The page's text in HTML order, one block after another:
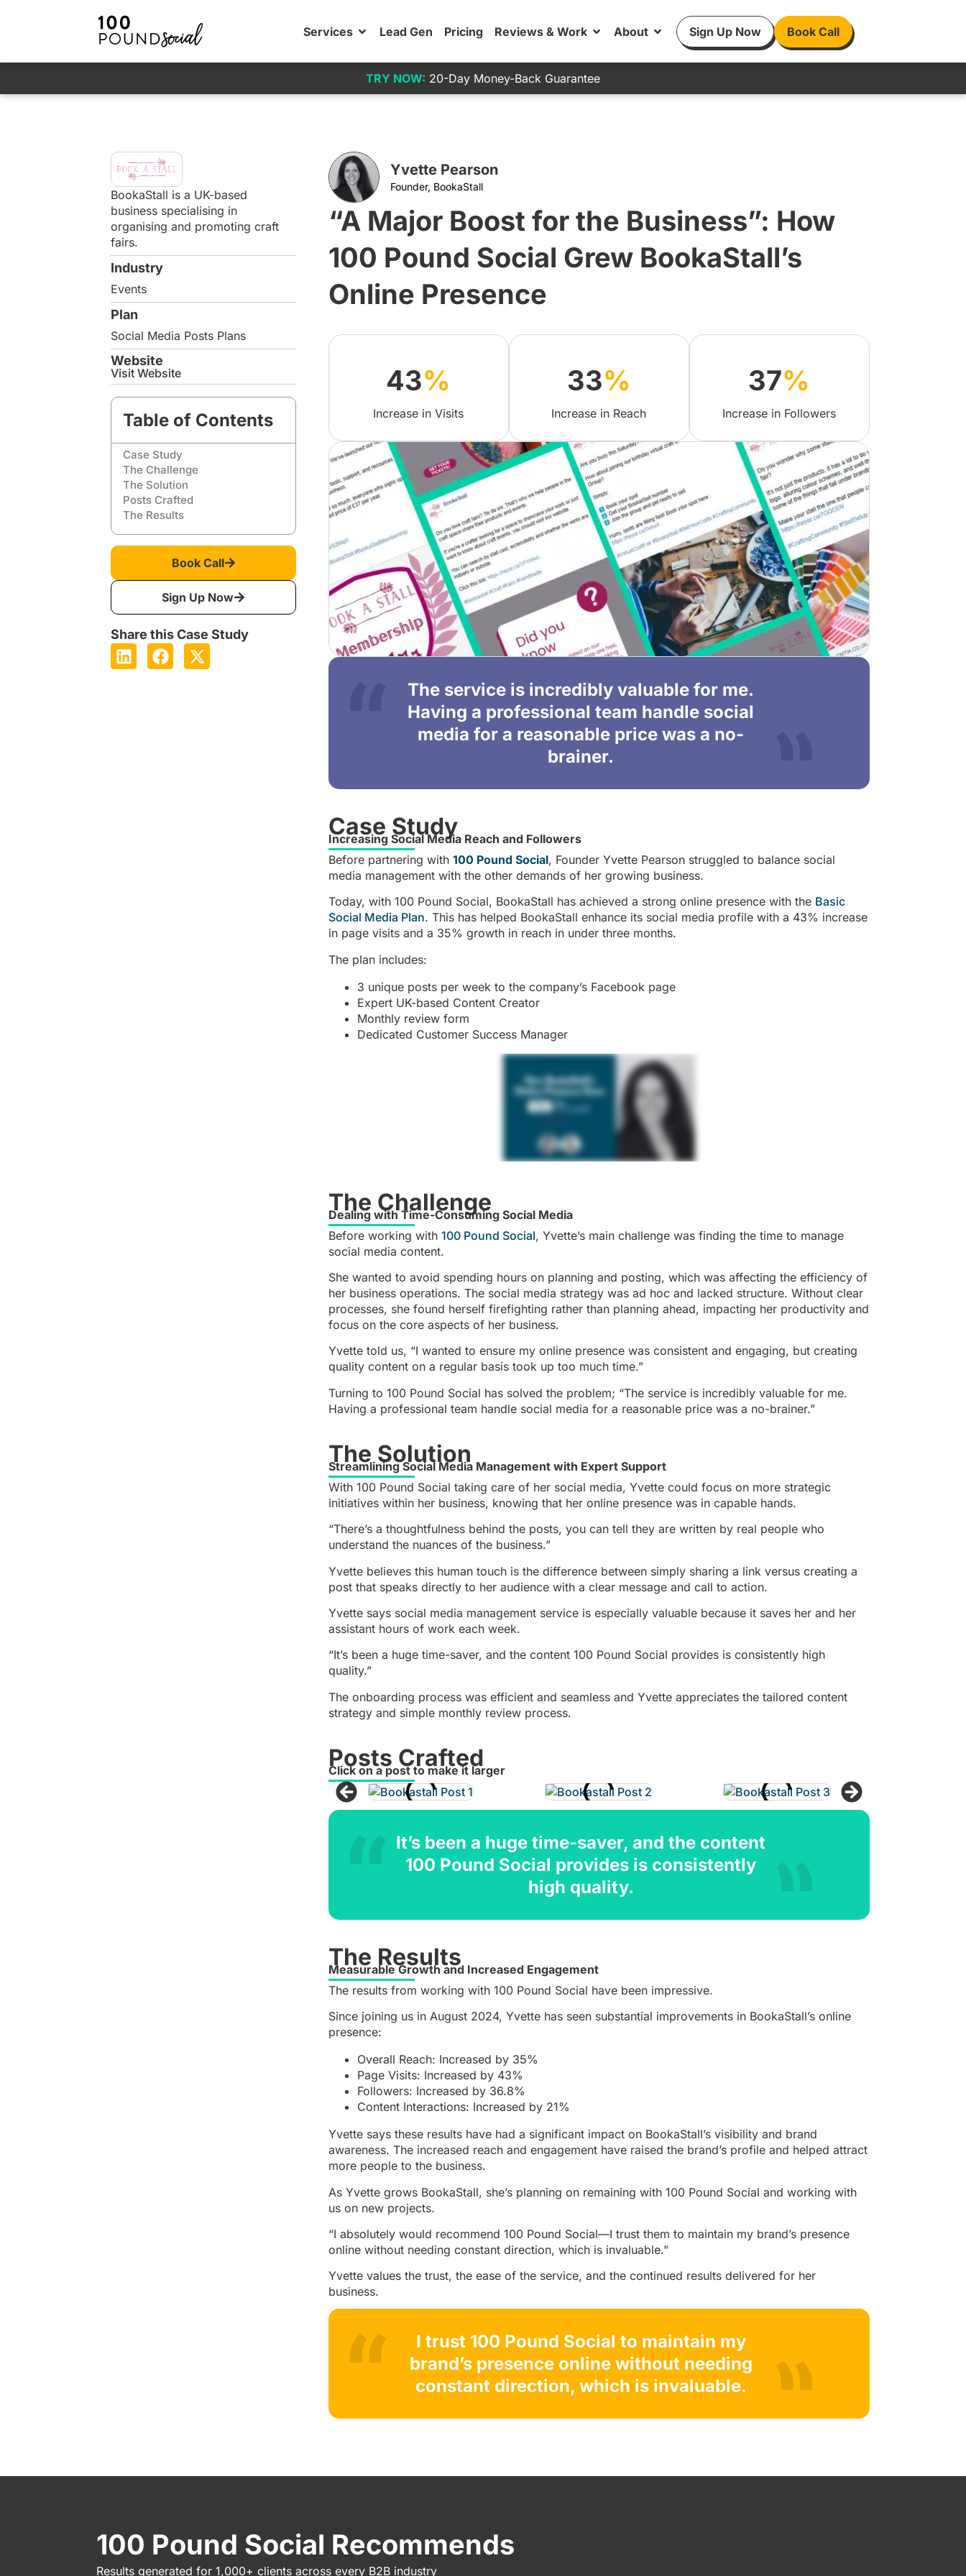
Services Lead Gen Pricing Reviews & Work About Sign Up Now Book Call
TRY NOW: 20-Day Money-Back Guarantee
BookaStall is a UK-based
business specialising in
organising and promoting craft
fairs.
Industry
Events
Plan
Social Media Posts Plans
Website
Visit Website
Table of Contents
Case Study
The Challenge
The Solution
Posts Crafted
The Results
Book Call
Sign Up Now
Share this Case Study
Yvette Pearson
Founder, BookaStall
“A Major Boost for the Business”: How
100 Pound Social Grew BookaStall’s
Online Presence
43%
Increase in Visits
33%
Increase in Reach
37%
Increase in Followers
The service is incredibly valuable for me.
Having a professional team handle social
media for a reasonable price was a no-
brainer.
Case Study
Increasing Social Media Reach and Followers
Before partnering with 100 Pound Social, Founder Yvette Pearson struggled to balance social
media management with the other demands of her growing business.
Today, with 100 Pound Social, BookaStall has achieved a strong online presence with the Basic
Social Media Plan. This has helped BookaStall enhance its social media profile with a 43% increase
in page visits and a 35% growth in reach in under three months.
The plan includes:
3 unique posts per week to the company’s Facebook page
Expert UK-based Content Creator
Monthly review form
Dedicated Customer Success Manager
The Challenge
Dealing with Time-Consuming Social Media
Before working with 100 Pound Social, Yvette’s main challenge was finding the time to manage
social media content.
She wanted to avoid spending hours on planning and posting, which was affecting the efficiency of
her business operations. The social media strategy was ad hoc and lacked structure. Without clear
processes, she found herself firefighting rather than planning ahead, impacting her productivity and
focus on the core aspects of her business.
Yvette told us, “I wanted to ensure my online presence was consistent and engaging, but creating
quality content on a regular basis took up too much time.”
Turning to 100 Pound Social has solved the problem; “The service is incredibly valuable for me.
Having a professional team handle social media for a reasonable price was a no-brainer.”
The Solution
Streamlining Social Media Management with Expert Support
With 100 Pound Social taking care of her social media, Yvette could focus on more strategic
initiatives within her business, knowing that her online presence was in capable hands.
“There’s a thoughtfulness behind the posts, you can tell they are written by real people who
understand the nuances of the business.”
Yvette believes this human touch is the difference between simply sharing a link versus creating a
post that speaks directly to her audience with a clear message and call to action.
Yvette says social media management service is especially valuable because it saves her and her
assistant hours of work each week.
“It’s been a huge time-saver, and the content 100 Pound Social provides is consistently high
quality.”
The onboarding process was efficient and seamless and Yvette appreciates the tailored content
strategy and simple monthly review process.
Posts Crafted
Click on a post to make it larger
It’s been a huge time-saver, and the content
100 Pound Social provides is consistently
high quality.
The Results
Measurable Growth and Increased Engagement
The results from working with 100 Pound Social have been impressive.
Since joining us in August 2024, Yvette has seen substantial improvements in BookaStall’s online
presence:
Overall Reach: Increased by 35%
Page Visits: Increased by 43%
Followers: Increased by 36.8%
Content Interactions: Increased by 21%
Yvette says these results have had a significant impact on BookaStall’s visibility and brand
awareness. The increased reach and engagement have raised the brand’s profile and helped attract
more people to the business.
As Yvette grows BookaStall, she’s planning on remaining with 100 Pound Social and working with
us on new projects.
“I absolutely would recommend 100 Pound Social—I trust them to maintain my brand’s presence
online without needing constant direction, which is invaluable.”
Yvette values the trust, the ease of the service, and the continued results delivered for her
business.
I trust 100 Pound Social to maintain my
brand’s presence online without needing
constant direction, which is invaluable.
100 Pound Social Recommends
Results generated for 1,000+ clients across every B2B industry